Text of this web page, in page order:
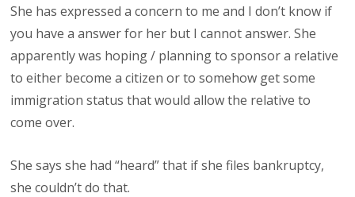
She has expressed a concern to me and I don’t know if
you have a answer for her but I cannot answer. She
apparently was hoping / planning to sponsor a relative
to either become a citizen or to somehow get some
immigration status that would allow the relative to
come over.
She says she had “heard” that if she files bankruptcy,
she couldn’t do that.